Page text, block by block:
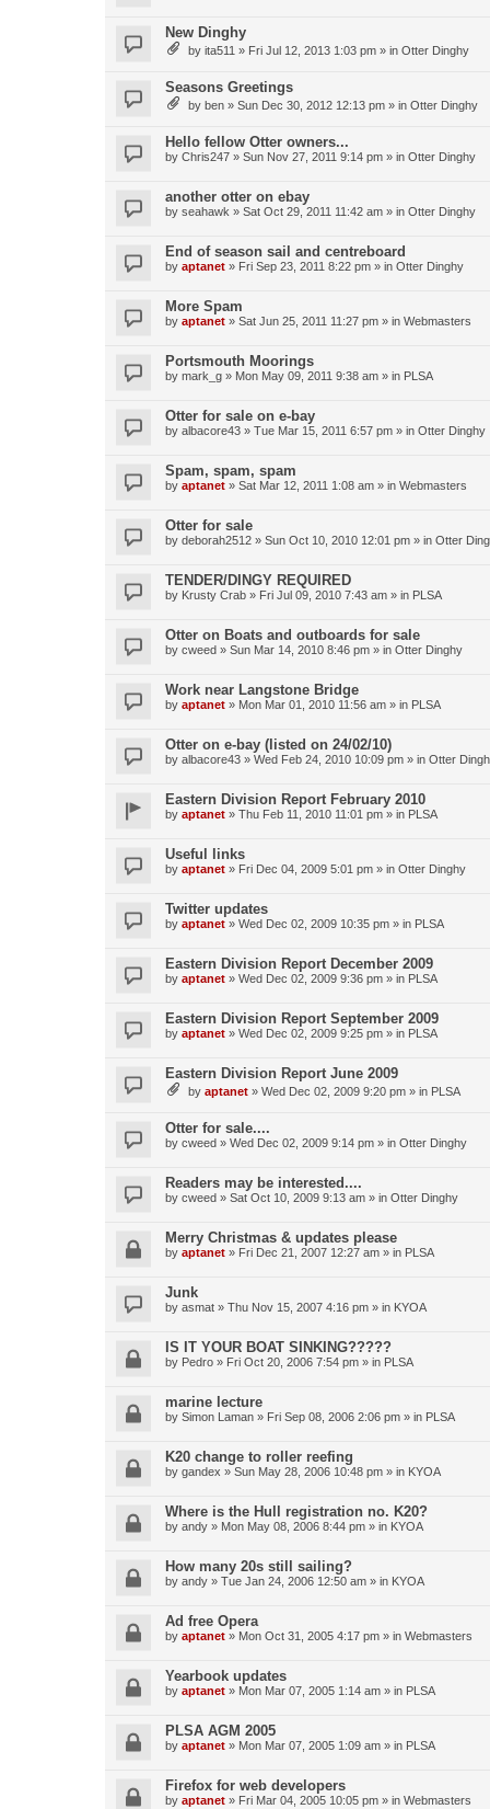
New Dinghy
by ita511 » Fri Jul 12, 2013 1:03 pm » in Otter Dinghy
Seasons Greetings
by ben » Sun Dec 30, 2012 12:13 pm » in Otter Dinghy
Hello fellow Otter owners...
by Chris247 » Sun Nov 27, 2011 9:14 pm » in Otter Dinghy
another otter on ebay
by seahawk » Sat Oct 29, 2011 11:42 am » in Otter Dinghy
End of season sail and centreboard
by aptanet » Fri Sep 23, 2011 8:22 pm » in Otter Dinghy
More Spam
by aptanet » Sat Jun 25, 2011 11:27 pm » in Webmasters
Portsmouth Moorings
by mark_g » Mon May 09, 2011 9:38 am » in PLSA
Otter for sale on e-bay
by albacore43 » Tue Mar 15, 2011 6:57 pm » in Otter Dinghy
Spam, spam, spam
by aptanet » Sat Mar 12, 2011 1:08 am » in Webmasters
Otter for sale
by deborah2512 » Sun Oct 10, 2010 12:01 pm » in Otter
TENDER/DINGY REQUIRED
by Krusty Crab » Fri Jul 09, 2010 7:43 am » in PLSA
Otter on Boats and outboards for sale
by cweed » Sun Mar 14, 2010 8:46 pm » in Otter Dinghy
Work near Langstone Bridge
by aptanet » Mon Mar 01, 2010 11:56 am » in PLSA
Otter on e-bay (listed on 24/02/10)
by albacore43 » Wed Feb 24, 2010 10:09 pm » in Otter
Eastern Division Report February 2010
by aptanet » Thu Feb 11, 2010 11:01 pm » in PLSA
Useful links
by aptanet » Fri Dec 04, 2009 5:01 pm » in Otter Dinghy
Twitter updates
by aptanet » Wed Dec 02, 2009 10:35 pm » in PLSA
Eastern Division Report December 2009
by aptanet » Wed Dec 02, 2009 9:36 pm » in PLSA
Eastern Division Report September 2009
by aptanet » Wed Dec 02, 2009 9:25 pm » in PLSA
Eastern Division Report June 2009
by aptanet » Wed Dec 02, 2009 9:20 pm » in PLSA
Otter for sale....
by cweed » Wed Dec 02, 2009 9:14 pm » in Otter Dinghy
Readers may be interested....
by cweed » Sat Oct 10, 2009 9:13 am » in Otter Dinghy
Merry Christmas & updates please
by aptanet » Fri Dec 21, 2007 12:27 am » in PLSA
Junk
by asmat » Thu Nov 15, 2007 4:16 pm » in KYOA
IS IT YOUR BOAT SINKING?????
by Pedro » Fri Oct 20, 2006 7:54 pm » in PLSA
marine lecture
by Simon Laman » Fri Sep 08, 2006 2:06 pm » in PLSA
K20 change to roller reefing
by gandex » Sun May 28, 2006 10:48 pm » in KYOA
Where is the Hull registration no. K20?
by andy » Mon May 08, 2006 8:44 pm » in KYOA
How many 20s still sailing?
by andy » Tue Jan 24, 2006 12:50 am » in KYOA
Ad free Opera
by aptanet » Mon Oct 31, 2005 4:17 pm » in Webmasters
Yearbook updates
by aptanet » Mon Mar 07, 2005 1:14 am » in PLSA
PLSA AGM 2005
by aptanet » Mon Mar 07, 2005 1:09 am » in PLSA
Firefox for web developers
by aptanet » Fri Mar 04, 2005 10:05 pm » in Webmasters